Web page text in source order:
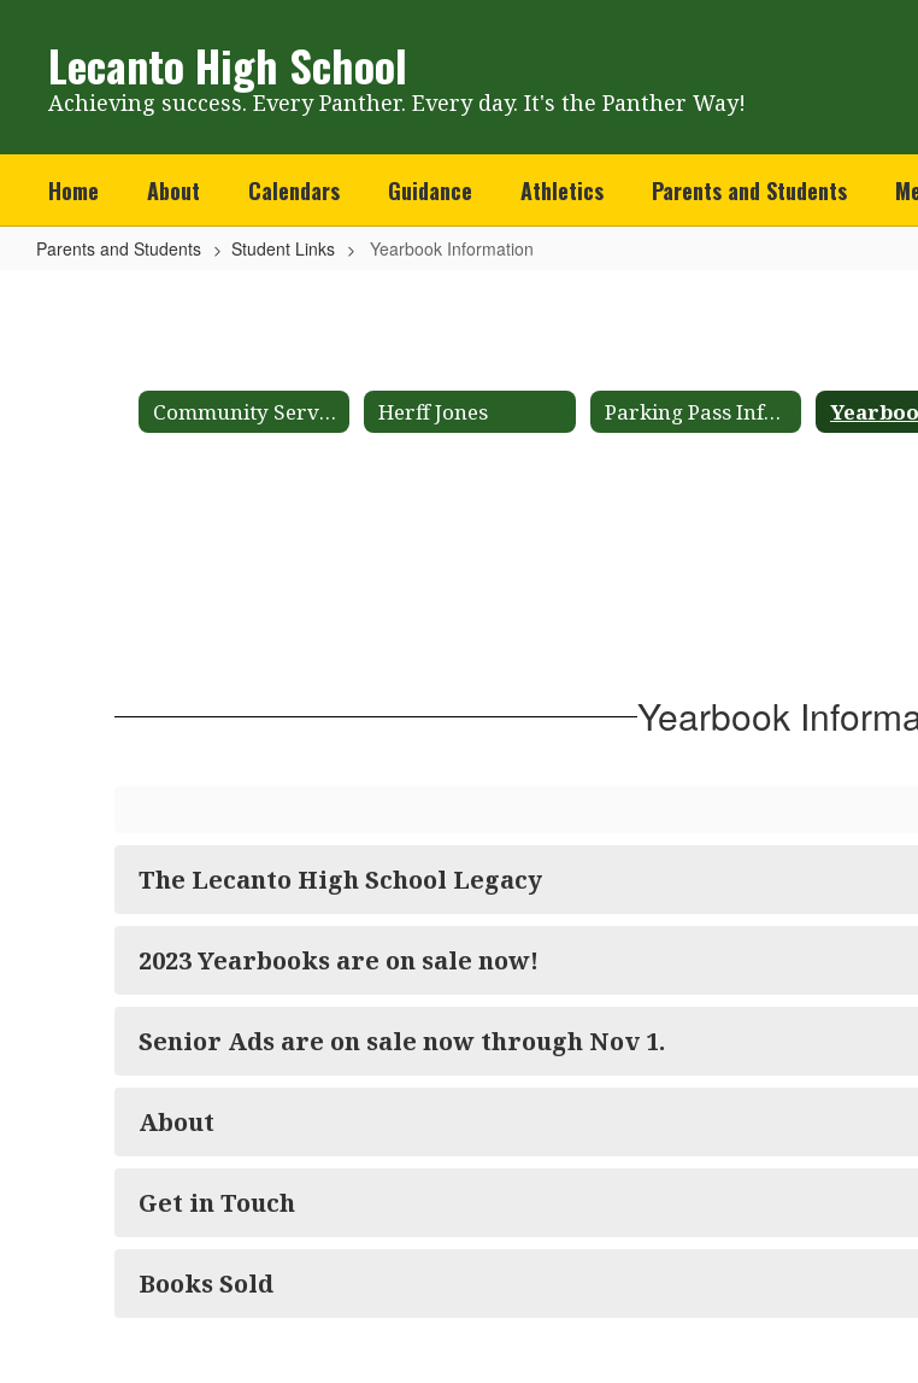
contentLecanto High School
Achieving success. Every Panther. Every day. It's the Panther Way!
Home About Calendars Guidance Athletics Parents and Students
Parents and Students Student Links Yearbook Information
Community Service Herff Jones Parking Pass Information
Yearbook
The Lecanto High School Legacy
2023 Yearbooks are on sale now!
Senior Ads are on sale now through Nov 1.
About
Get in Touch
Books Sold